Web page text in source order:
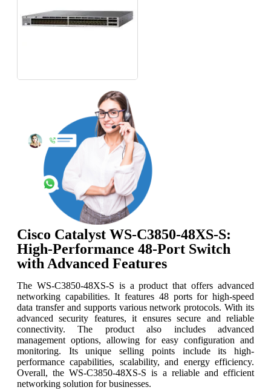
Cisco Catalyst WS-C3850-48XS-S:
High-Performance 48-Port Switch
with Advanced Features
The WS-C3850-48XS-S is a product that offers advanced
networking capabilities. It features 48 ports for high-speed
data transfer and supports various network protocols. With its
advanced security features, it ensures secure and reliable
connectivity. The product also includes advanced
management options, allowing for easy configuration and
monitoring. Its unique selling points include its high-
performance capabilities, scalability, and energy efficiency.
Overall, the WS-C3850-48XS-S is a reliable and efficient
networking solution for businesses.